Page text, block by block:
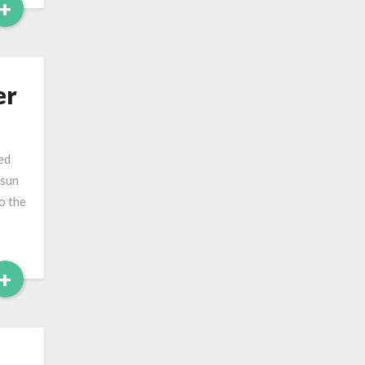
+Read
More
the
+Read
More